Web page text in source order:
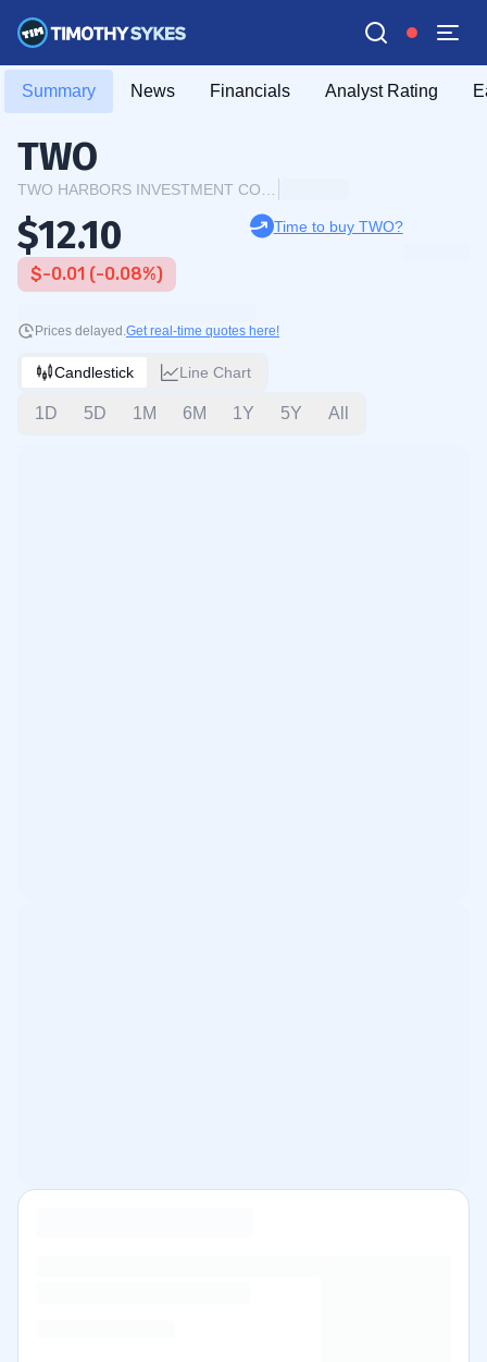
Summary News Financials Analyst Rating
TWO
$12.10
$-0.01 (-0.08%)
Time to buy TWO?
Prices delayed.Get real-time quotes here!
Candlestick Line Chart
1D 5D 1M 6M 1Y 5Y All